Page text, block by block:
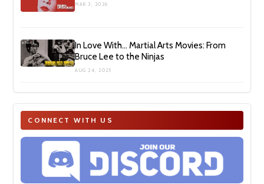
MAR 3, 2026
In Love With… Martial Arts Movies: From
Bruce Lee to the Ninjas
AUG 24, 2025
CONNECT WITH US